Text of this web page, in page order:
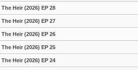
The Heir (2026) EP 28
The Heir (2026) EP 27
The Heir (2026) EP 26
The Heir (2026) EP 25
The Heir (2026) EP 24